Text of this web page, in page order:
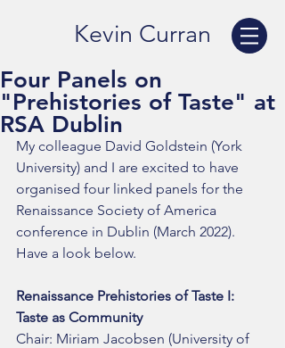
Kevin Curran
Four Panels on
"Prehistories of Taste" at
RSA Dublin
My colleague David Goldstein (York
University) and I are excited to have
organised four linked panels for the
Renaissance Society of America
conference in Dublin (March 2022).
Have a look below.
Renaissance Prehistories of Taste I:
Taste as Community
Chair: Miriam Jacobsen (University of